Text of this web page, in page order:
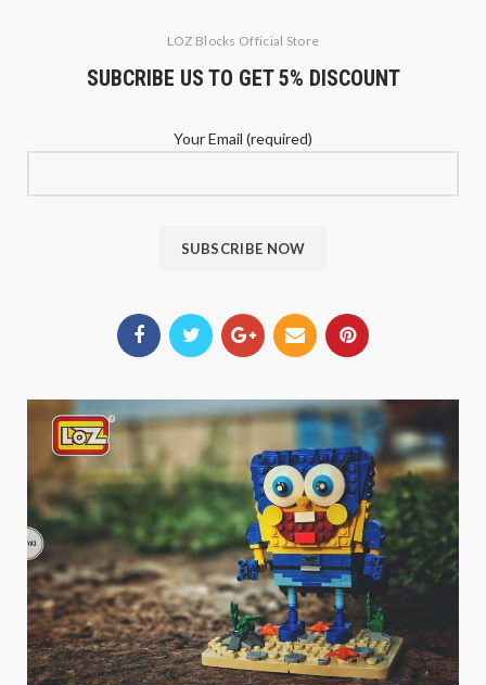
LOZ Blocks Official Store
SUBCRIBE US TO GET 5% DISCOUNT
Your Email (required)